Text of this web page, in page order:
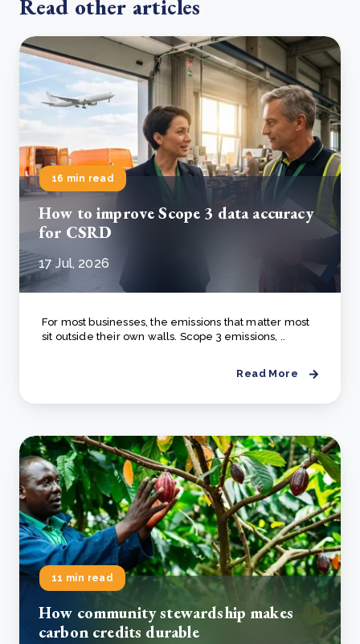
Read other articles
16 min read
How to improve Scope 3 data accuracy
for CSRD
17 Jul, 2026
For most businesses, the emissions that matter most
sit outside their own walls. Scope 3 emissions, ..
Read More
11 min read
How community stewardship makes
carbon credits durable